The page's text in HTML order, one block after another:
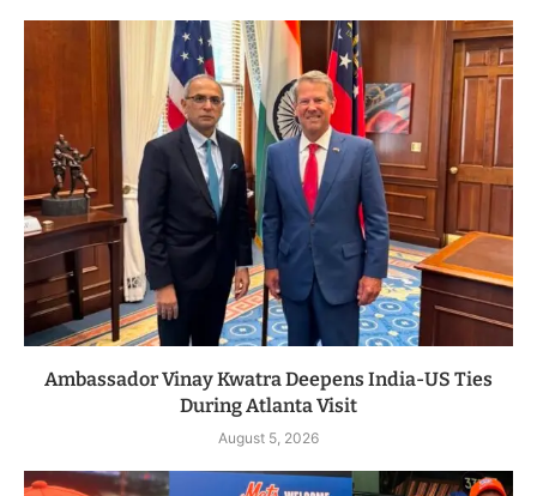
Ambassador Vinay Kwatra Deepens India-US Ties
During Atlanta Visit
August 5, 2026